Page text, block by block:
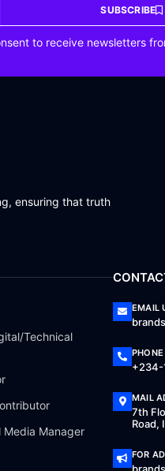
SUBSCRIBE
to receive newsletters
ensuring that truth
Technical
Media Manager
EMAIL
PHONE
+234-
MAIL
7th
Road,
FOR